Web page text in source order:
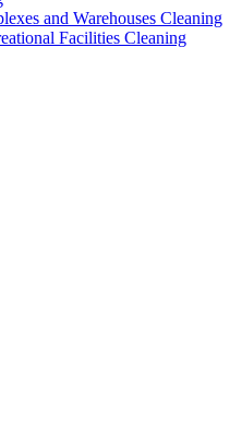
and Warehouses Cleaning
Facilities Cleaning